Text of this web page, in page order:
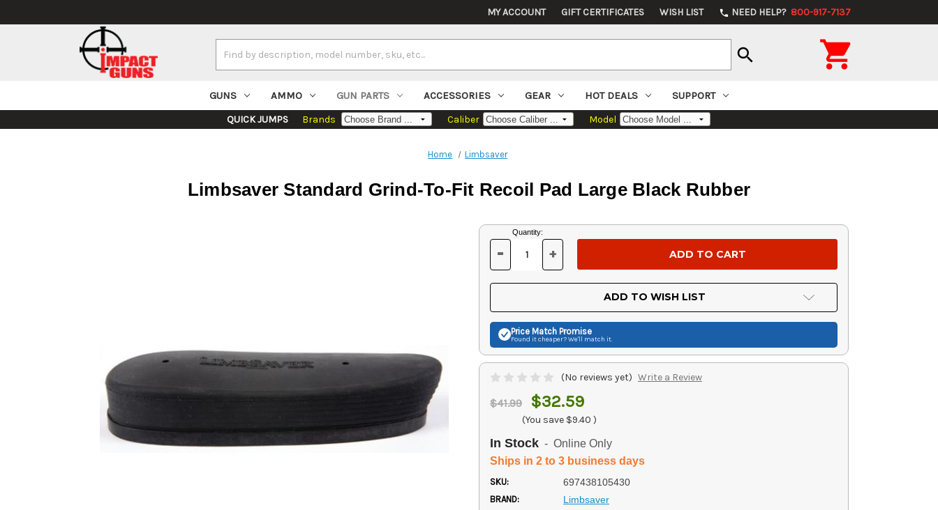
MY ACCOUNT GIFT CERTIFICATES WISH LIST phone NEED HELP? 800-917-7137
Keyword:
search 
GUNS AMMO GUN PARTS ACCESSORIES GEAR HOT DEALS SUPPORT
QUICK JUMPS Brands Caliber Model
Home Limbsaver
Limbsaver Standard Grind-To-Fit Recoil Pad Large Black Rubber
Current
Stock:
Quantity:
DECREASE
OF
UNDEFINED
- INCREASE
OF
UNDEFINED
+
ADD TO WISH LIST
Price Match Promise
Found it cheaper? We'll match it.
(No reviews yet) Write a Review
$41.99 $32.59
(You save $9.40 )
In Stock - Online Only
Ships in 2 to 3 business days
SKU: 697438105430
BRAND: Limbsaver